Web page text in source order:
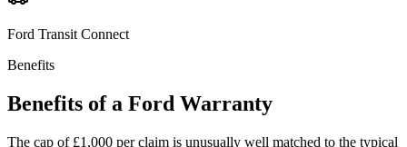
Ford Transit Connect
Benefits
Benefits of a Ford Warranty
The cap of £1,000 per claim is unusually well matched to the typical